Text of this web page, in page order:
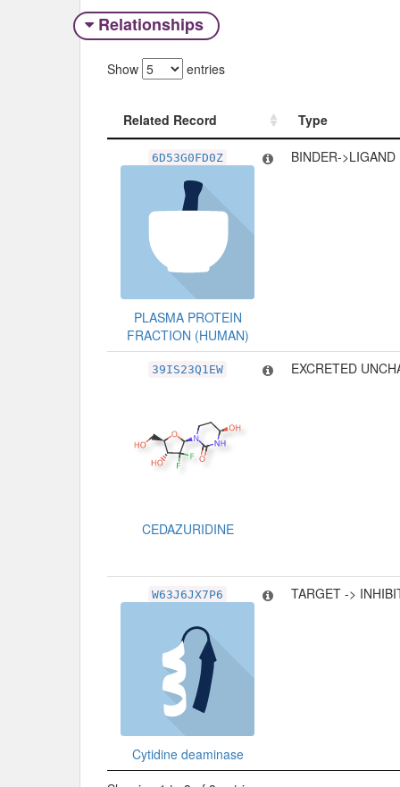
Relationships
Show entries
Related Record
Type
Type
6D53G0FD0Z
PLASMA PROTEIN
FRACTION (HUMAN)
BINDER->LIGAND
39IS23Q1EW
CEDAZURIDINE
EXCRETED
W63J6JX7P6
Cytidine deaminase
TARGET ->